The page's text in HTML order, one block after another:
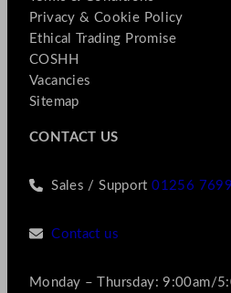
Privacy & Cookie Policy
Ethical Trading Promise
COSHH
Vacancies
Sitemap
CONTACT US
Sales / Support01256
Contact us
Monday – Thursday: 9:00am/